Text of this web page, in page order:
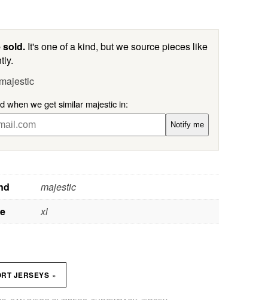
sold.It's one of a kind, but we source pieces like
when we get similar majestic in:
Notify me
majestic
xl
JERSEYS »